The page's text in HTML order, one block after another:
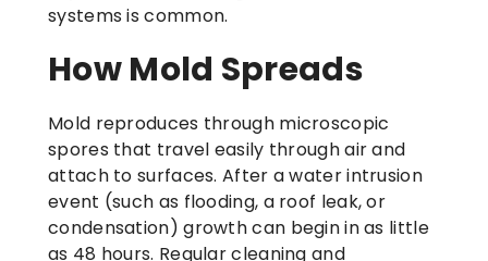
systems is common.
How Mold Spreads
Mold reproduces through microscopic
spores that travel easily through air and
attach to surfaces. After a water intrusion
event (such as flooding, a roof leak, or
condensation) growth can begin in as little
as 48 hours. Regular cleaning and